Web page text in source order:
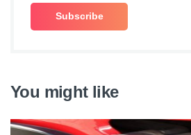
You might like